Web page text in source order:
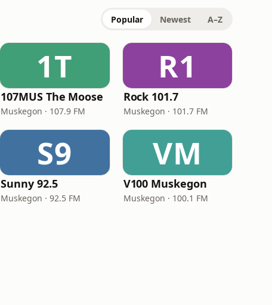
Popular Newest A–Z
1T
107MUS The Moose
Muskegon · 107.9 FM
R1
Rock 101.7
Muskegon · 101.7 FM
S9
Sunny 92.5
Muskegon · 92.5 FM
VM
V100 Muskegon
Muskegon · 100.1 FM